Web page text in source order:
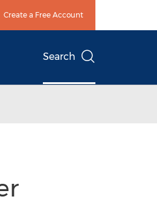
Create a Free Account
Search